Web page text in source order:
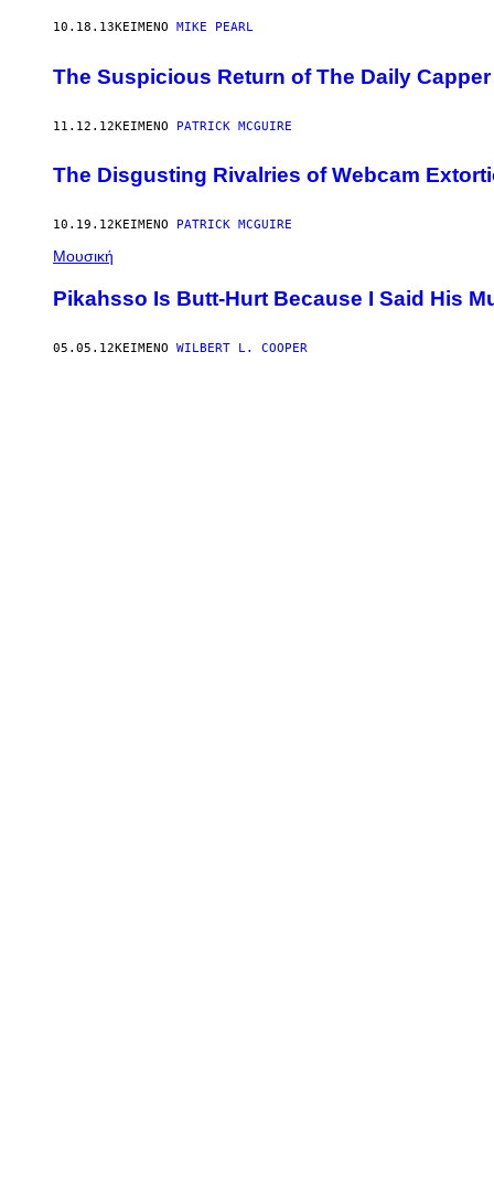
10.18.13ΚΕΊΜΕΝΟ MIKE PEARL
The Suspicious Return of The Daily Capper
11.12.12ΚΕΊΜΕΝΟ PATRICK MCGUIRE
The Disgusting Rivalries of Webcam
10.19.12ΚΕΊΜΕΝΟ PATRICK MCGUIRE
Μουσική
Pikahsso Is Butt-Hurt Because I Said His
05.05.12ΚΕΊΜΕΝΟ WILBERT L. COOPER